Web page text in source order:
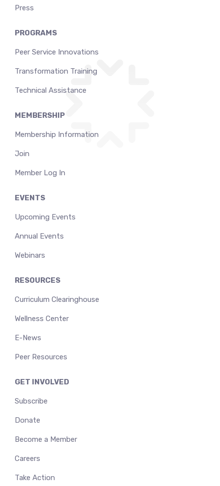
Press
PROGRAMS
Peer Service Innovations
Transformation Training
Technical Assistance
MEMBERSHIP
Membership Information
Join
Member Log In
EVENTS
Upcoming Events
Annual Events
Webinars
RESOURCES
Curriculum Clearinghouse
Wellness Center
E-News
Peer Resources
GET INVOLVED
Subscribe
Donate
Become a Member
Careers
Take Action